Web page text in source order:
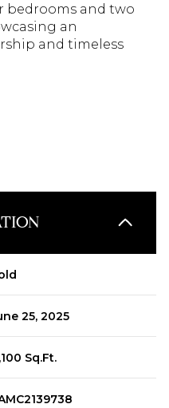
bedrooms and two
an
and timeless
25, 2025
Sq.Ft.